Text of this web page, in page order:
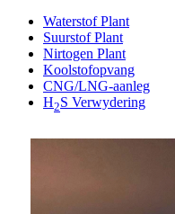
Waterstof Plant
Suurstof Plant
Nirtogen Plant
Koolstofopvang
CNG/LNG-aanleg
H2S Verwydering